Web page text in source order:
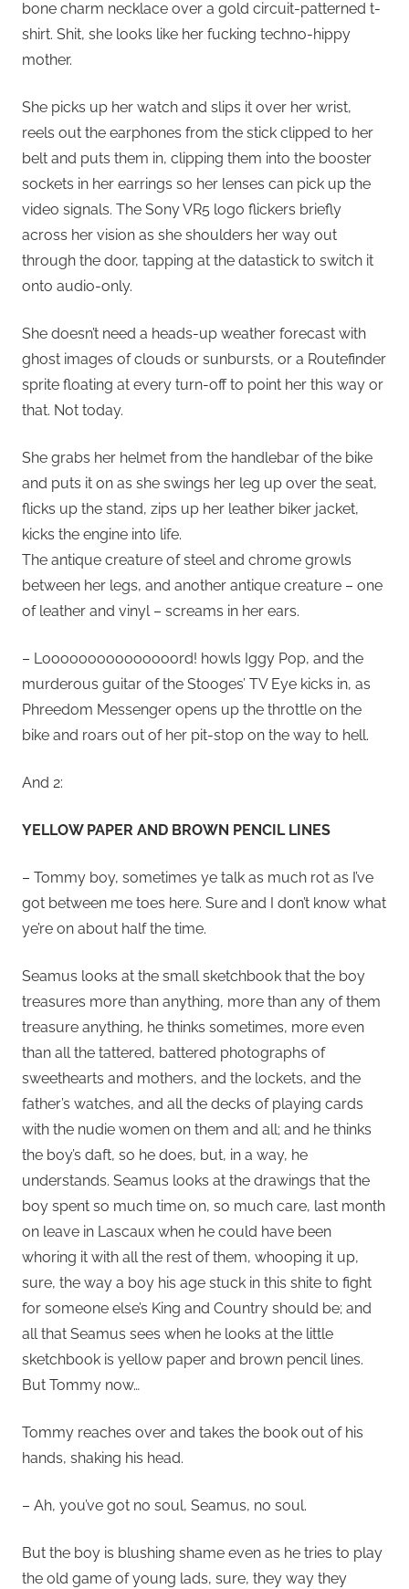
bone charm necklace over a gold circuit-patterned t-
shirt. Shit, she looks like her fucking techno-hippy
mother.
She picks up her watch and slips it over her wrist,
reels out the earphones from the stick clipped to her
belt and puts them in, clipping them into the booster
sockets in her earrings so her lenses can pick up the
video signals. The Sony VR5 logo flickers briefly
across her vision as she shoulders her way out
through the door, tapping at the datastick to switch it
onto audio-only.
She doesn’t need a heads-up weather forecast with
ghost images of clouds or sunbursts, or a Routefinder
sprite floating at every turn-off to point her this way or
that. Not today.
She grabs her helmet from the handlebar of the bike
and puts it on as she swings her leg up over the seat,
flicks up the stand, zips up her leather biker jacket,
kicks the engine into life.
The antique creature of steel and chrome growls
between her legs, and another antique creature – one
of leather and vinyl – screams in her ears.
– Looooooooooooooord! howls Iggy Pop, and the
murderous guitar of the Stooges’ TV Eye kicks in, as
Phreedom Messenger opens up the throttle on the
bike and roars out of her pit-stop on the way to hell.
And 2:
YELLOW PAPER AND BROWN PENCIL LINES
– Tommy boy, sometimes ye talk as much rot as I’ve
got between me toes here. Sure and I don’t know what
ye’re on about half the time.
Seamus looks at the small sketchbook that the boy
treasures more than anything, more than any of them
treasure anything, he thinks sometimes, more even
than all the tattered, battered photographs of
sweethearts and mothers, and the lockets, and the
father’s watches, and all the decks of playing cards
with the nudie women on them and all; and he thinks
the boy’s daft, so he does, but, in a way, he
understands. Seamus looks at the drawings that the
boy spent so much time on, so much care, last month
on leave in Lascaux when he could have been
whoring it with all the rest of them, whooping it up,
sure, the way a boy his age stuck in this shite to fight
for someone else’s King and Country should be; and
all that Seamus sees when he looks at the little
sketchbook is yellow paper and brown pencil lines.
But Tommy now…
Tommy reaches over and takes the book out of his
hands, shaking his head.
– Ah, you’ve got no soul, Seamus, no soul.
But the boy is blushing shame even as he tries to play
the old game of young lads, sure, they way they